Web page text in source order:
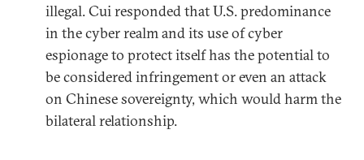
illegal. Cui responded that U.S. predominance
in the cyber realm and its use of cyber
espionage to protect itself has the potential to
be considered infringement or even an attack
on Chinese sovereignty, which would harm the
bilateral relationship.